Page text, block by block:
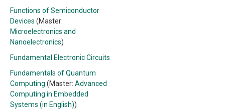
Functions of Semiconductor
Devices (Master:
Microelectronics and
Nanoelectronics)
Fundamental Electronic Circuits
Fundamentals of Quantum
Computing (Master: Advanced
Computing in Embedded
Systems (in English))